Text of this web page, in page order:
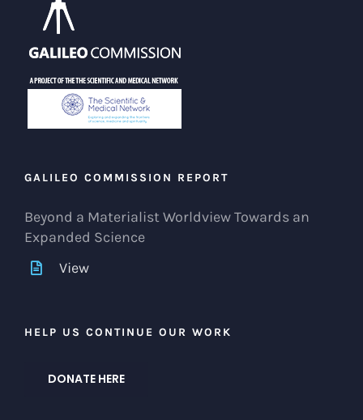
GALILEO COMMISSION REPORT
Beyond a Materialist Worldview Towards an
Expanded Science
View
HELP US CONTINUE OUR WORK
DONATE HERE